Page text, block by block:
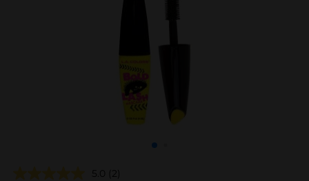
5.0 (2)